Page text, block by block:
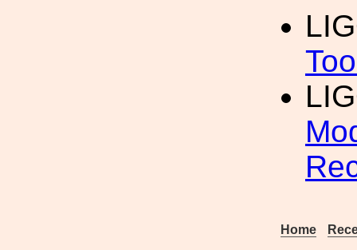
Home